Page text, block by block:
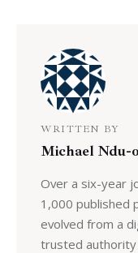
WRITTEN BY
Michael Ndu-
Over a six-year
1,000 published
evolved from a
trusted authority